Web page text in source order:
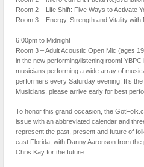
Room 2 – Life Shift: Five Ways to Activate
Room 3 – Energy, Strength and Vitality with
6:00pm to Midnight
Room 3 – Adult Acoustic Open Mic (ages
in the new performing/listening room!
musicians performing a wide array of
performers every Saturday evening! It’s
Musicians, please arrive early for best
To honor this grand occasion, the
issue with an abbreviated calendar and
represent the past, present and future of
east Florida, with Danny Aaronson from
Chris Kay for the future.